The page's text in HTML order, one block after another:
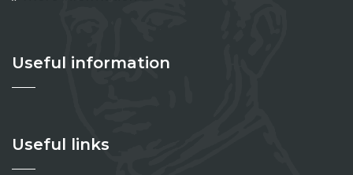
Useful information
Useful links